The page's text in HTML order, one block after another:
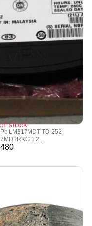
stock
LM317MDT TO-252
1.2...